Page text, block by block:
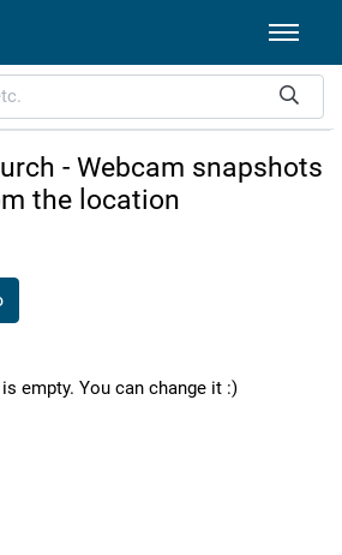
- Webcam snapshots
the location
empty. You can change it :)